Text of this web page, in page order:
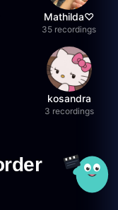
Mathilda♡︎
35 recordings
kosandra
3 recordings